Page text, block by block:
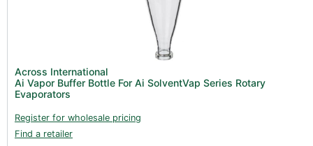
Across International
Ai Vapor Buffer Bottle For Ai SolventVap Series Rotary
Evaporators
Register for wholesale pricing
Find a retailer